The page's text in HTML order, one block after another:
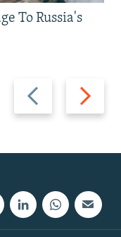
Previous
slide
Next
slide
To Russia's